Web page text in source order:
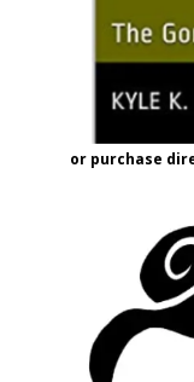
or purchase